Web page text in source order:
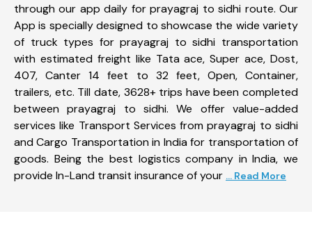
through our app daily for prayagraj to sidhi route. Our
App is specially designed to showcase the wide variety
of truck types for prayagraj to sidhi transportation
with estimated freight like Tata ace, Super ace, Dost,
407, Canter 14 feet to 32 feet, Open, Container,
trailers, etc. Till date, 3628+ trips have been completed
between prayagraj to sidhi. We offer value-added
services like Transport Services from prayagraj to sidhi
and Cargo Transportation in India for transportation of
goods. Being the best logistics company in India, we
provide In-Land transit insurance of your ... Read More